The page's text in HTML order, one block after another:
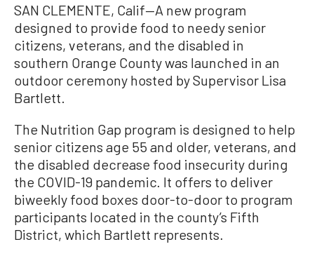
SAN CLEMENTE, Calif—A new program
designed to provide food to needy senior
citizens, veterans, and the disabled in
southern Orange County was launched in an
outdoor ceremony hosted by Supervisor Lisa
Bartlett.
The Nutrition Gap program is designed to help
senior citizens age 55 and older, veterans, and
the disabled decrease food insecurity during
the COVID-19 pandemic. It offers to deliver
biweekly food boxes door-to-door to program
participants located in the county’s Fifth
District, which Bartlett represents.